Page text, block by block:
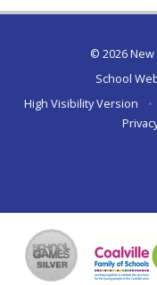
© 2026
School
High Visibility Version
•